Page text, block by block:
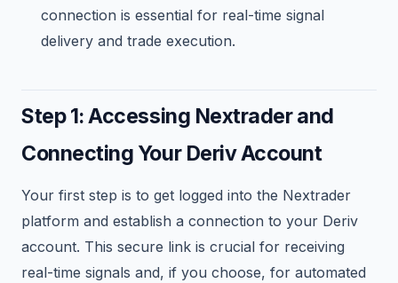
connection is essential for real-time signal
delivery and trade execution.
Step 1: Accessing Nextrader and
Connecting Your Deriv Account
Your first step is to get logged into the Nextrader
platform and establish a connection to your Deriv
account. This secure link is crucial for receiving
real-time signals and, if you choose, for automated